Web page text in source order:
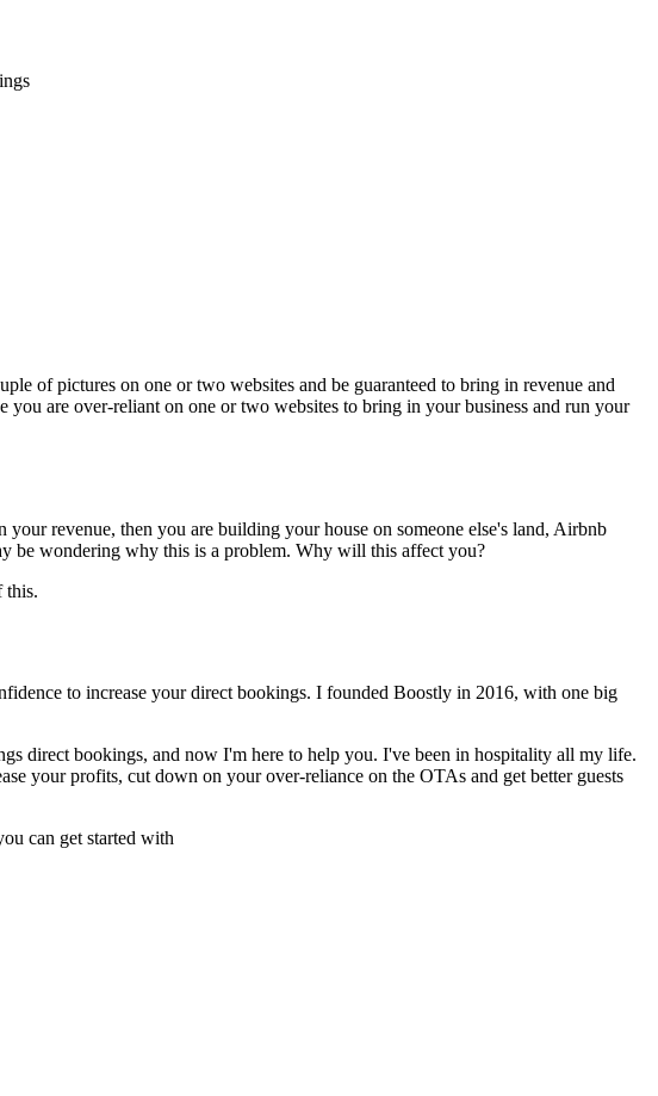
of pictures on one or two websites and be guaranteed to bring in revenue and
you are over-reliant on one or two websites to bring in your business and run your
revenue, then you are building your house on someone else's land, Airbnb
be wondering why this is a problem. Why will this affect you?
this.
to increase your direct bookings. I founded Boostly in 2016, with one big
direct bookings, and now I'm here to help you. I've been in hospitality all my life.
your profits, cut down on your over-reliance on the OTAs and get better guests
can get started with